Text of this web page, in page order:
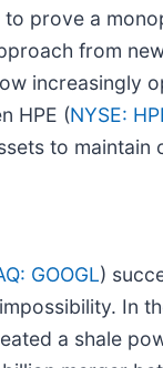
prove a
from
increasingly
HPE (NYSE:
to maintain
GOOGL)
In
a shale